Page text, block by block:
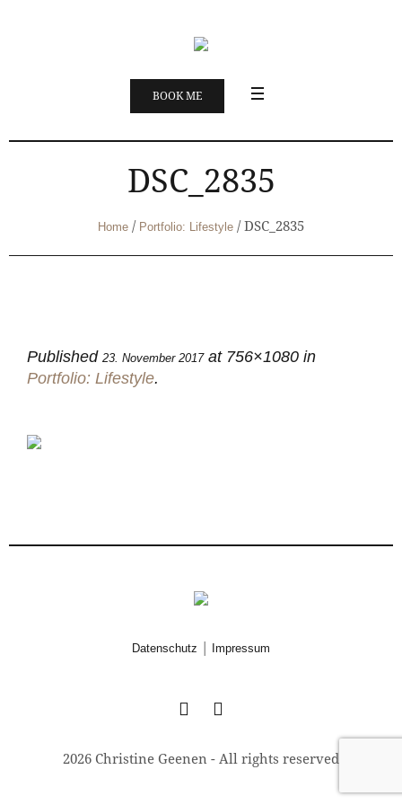
BOOK ME
DSC_2835
Home / Portfolio: Lifestyle /DSC_2835
Published 23. November 2017at 756×1080 in
Portfolio: Lifestyle.
Datenschutz Impressum
2026 Christine Geenen - All rights reserved